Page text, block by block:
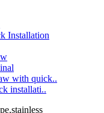
Installation
with quick..
installati..